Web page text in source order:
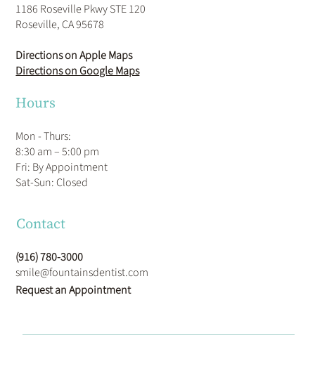
1186 Roseville Pkwy STE 120
Roseville, CA 95678
Directions on Apple Maps
Directions on Google Maps
Hours
Mon - Thurs:
8:30 am – 5:00 pm
Fri: By Appointment
​Sat-Sun: Closed
Contact
(916) 780-3000
smile@fountainsdentist.com
Request an Appointment